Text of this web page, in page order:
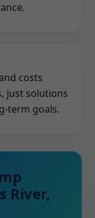
costs
just solutions
term goals.
River,